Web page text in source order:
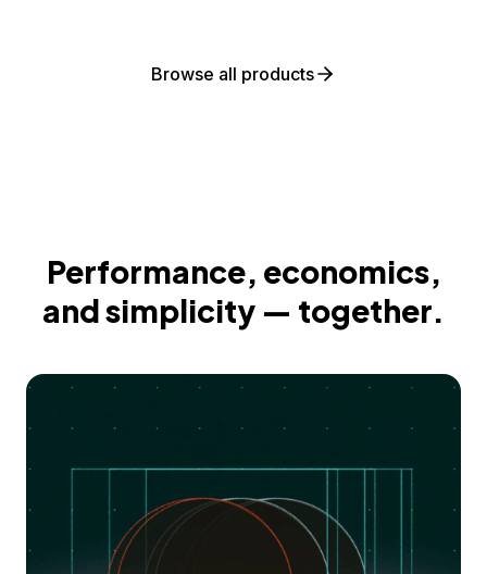
Browse all products
Performance, economics,
and simplicity — together.